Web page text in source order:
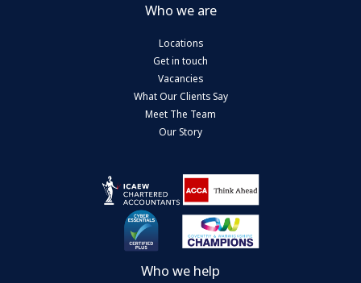
Who we are
Locations
Get in touch
Vacancies
What Our Clients Say
Meet The Team
Our Story
Who we help